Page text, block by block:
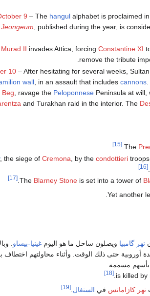
9 – The hangulalphabet is proclaimed in
Jeongeum , published during the year, is
Murad II invades Attica, forcing Constantine XI
remove the tribute
10– After hesitating for several weeks, Sultan
wall, in an assault that includes cannons.
Beg , ravage the PeloponnesePeninsula at will,
and Turakhan raid in the interior. The
The
[15]
, the siege of Cremona , by the condottieritroops
.
[16]
The Blarney Stoneis set into a tower of
.
[17]
Yet another
نهر گامبيا ويصلون ساحل ما هو اليومغينيا-بيساو .
أوروبية حتى ذلك الوقت. وأثناء محاولتهم
بأسهم مسممة.
[18]
نهر كازامانس في السنغال .
[19]